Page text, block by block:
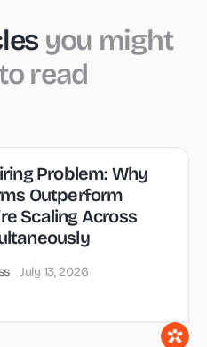
you might
read
Problem: Why
Outperform
Scaling Across
July 13, 2026